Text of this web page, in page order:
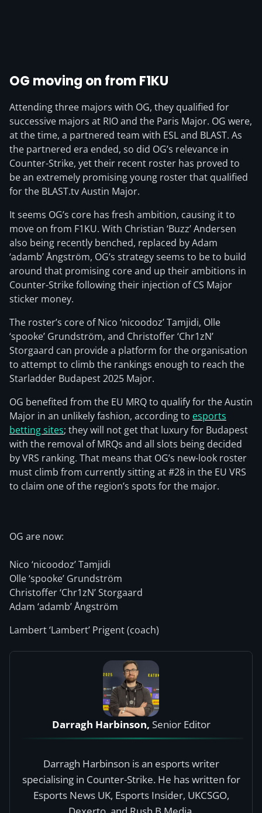
OG moving on from F1KU
Attending three majors with OG, they qualified for
successive majors at RIO and the Paris Major. OG were,
at the time, a partnered team with ESL and BLAST. As
the partnered era ended, so did OG’s relevance in
Counter-Strike, yet their recent roster has proved to
be an extremely promising young roster that qualified
for the BLAST.tv Austin Major.
It seems OG’s core has fresh ambition, causing it to
move on from F1KU. With Christian ‘Buzz⁠’ Andersen
also being recently benched, replaced by Adam
‘⁠adamb⁠’ Ångström, OG’s strategy seems to be to build
around that promising core and up their ambitions in
Counter-Strike following their injection of CS Major
sticker money.
The roster’s core of Nico ‘nicoodoz⁠’ Tamjidi, Olle
‘spooke⁠’ Grundström, and Christoffer ‘Chr1zN⁠’
Storgaard can provide a platform for the organisation
to attempt to climb the rankings enough to reach the
Starladder Budapest 2025 Major.
OG benefited from the EU MRQ to qualify for the Austin
Major in an unlikely fashion, according to esports
betting sites; they will not get that luxury for Budapest
with the removal of MRQs and all slots being decided
by VRS ranking. That means that OG’s new-look roster
must climb from currently sitting at #28 in the EU VRS
to claim one of the region’s spots for the major.
OG are now:
Nico ‘nicoodoz⁠’ Tamjidi
Olle ‘spooke⁠’ Grundström
Christoffer ‘Chr1zN⁠’ Storgaard
Adam ‘adamb⁠’ Ångström
Lambert ‘⁠Lambert⁠’ Prigent (coach)
Darragh Harbinson, Senior Editor
Darragh Harbinson is an esports writer
specialising in Counter-Strike. He has written for
Esports News UK, Esports Insider, UKCSGO,